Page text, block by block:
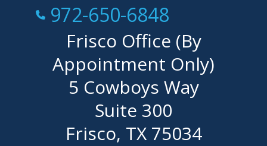
Call Now at
972-650-6848
Frisco Office (By
Appointment Only)
5 Cowboys Way
Suite 300
Frisco, TX 75034